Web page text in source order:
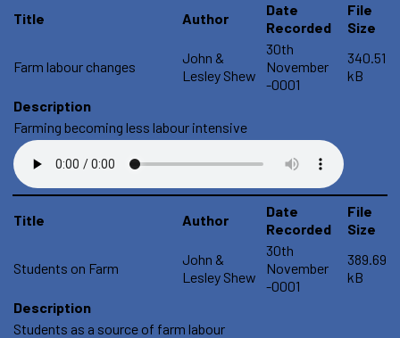
Title Author
Date
Recorded
File
Size
Farm labour changes
John &
Lesley Shew
30th
November
-0001
340.51
kB
Description
Farming becoming less labour intensive
Title Author
Date
Recorded
File
Size
Students on Farm
John &
Lesley Shew
30th
November
-0001
389.69
kB
Description
Students as a source of farm labour